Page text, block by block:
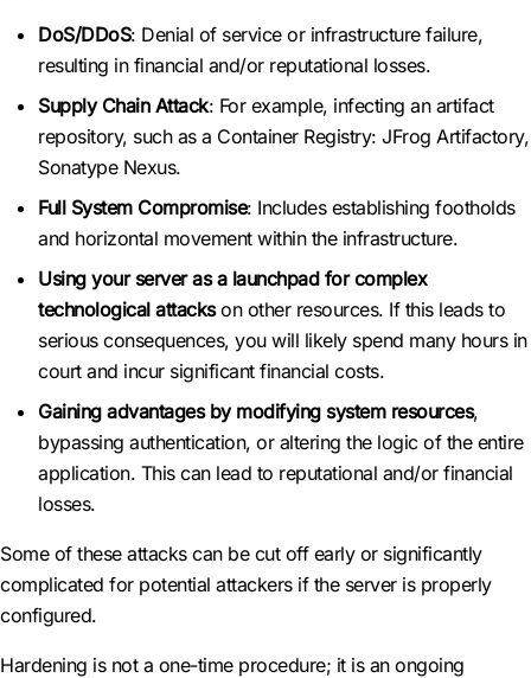
DoS/DDoS: Denial of service or infrastructure failure,
resulting in financial and/or reputational losses.
Supply Chain Attack: For example, infecting an artifact
repository, such as a Container Registry: JFrog Artifactory,
Sonatype Nexus.
Full System Compromise: Includes establishing footholds
and horizontal movement within the infrastructure.
Using your server as a launchpad for complex
technological attackson other resources. If this leads to
serious consequences, you will likely spend many hours in
court and incur significant financial costs.
Gaining advantages by modifying system resources,
bypassing authentication, or altering the logic of the entire
application. This can lead to reputational and/or financial
losses.
Some of these attacks can be cut off early or significantly
complicated for potential attackers if the server is properly
configured.
Hardening is not a one-time procedure; it is an ongoing